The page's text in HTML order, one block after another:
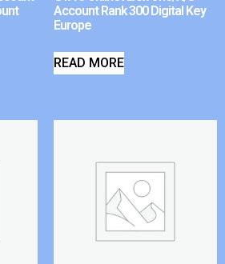
Account Rank 300 Digital Key
Europe
READ MORE